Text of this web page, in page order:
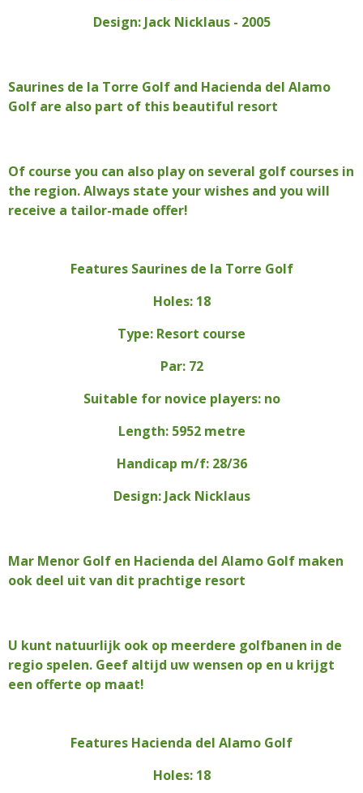
Design: Jack Nicklaus - 2005
Saurines de la Torre Golf and Hacienda del Alamo
Golf are also part of this beautiful resort
Of course you can also play on several golf courses in
the region. Always state your wishes and you will
receive a tailor-made offer!
Features Saurines de la Torre Golf
Holes: 18
Type: Resort course
Par: 72
Suitable for novice players: no
Length: 5952 metre
Handicap m/f: 28/36
Design: Jack Nicklaus
Mar Menor Golf en Hacienda del Alamo Golf maken
ook deel uit van dit prachtige resort
U kunt natuurlijk ook op meerdere golfbanen in de
regio spelen. Geef altijd uw wensen op en u krijgt
een offerte op maat!
Features Hacienda del Alamo Golf
Holes: 18